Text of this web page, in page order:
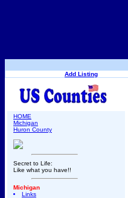
Add Listing
HOME
Michigan
Huron County
Secret to Life:
Like what you have!!
Michigan
Links